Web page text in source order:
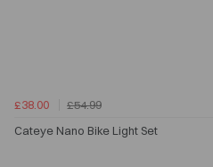
£38.00
£54.99
Cateye Nano Bike Light Set